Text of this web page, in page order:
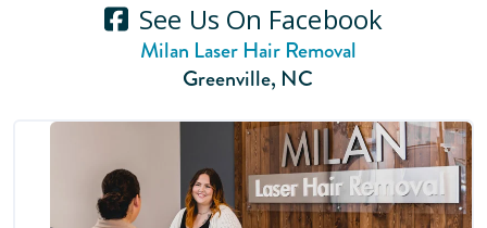
See Us On Facebook
Milan Laser Hair Removal
Greenville, NC